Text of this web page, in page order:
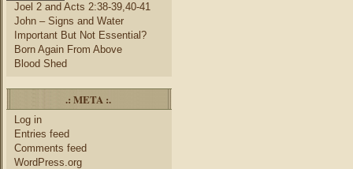
Joel 2 and Acts 2:38-39,40-41
John – Signs and Water
Important But Not Essential?
Born Again From Above
Blood Shed
.: META :.
Log in
Entries feed
Comments feed
WordPress.org